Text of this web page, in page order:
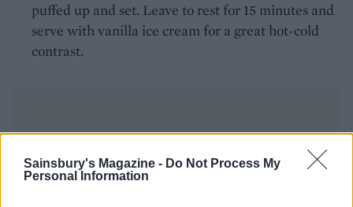
Sainsbury's Magazine - Do Not Process My
Personal Information
puffed up and set. Leave to rest for 15 minutes and
serve with vanilla ice cream for a great hot-cold
contrast.
YOU MIGHT ALSO LIKE...